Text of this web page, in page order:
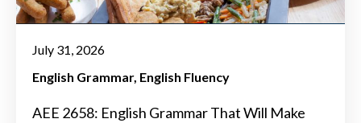
July 31, 2026
English Grammar English Fluency
AEE 2658: English Grammar That Will Make